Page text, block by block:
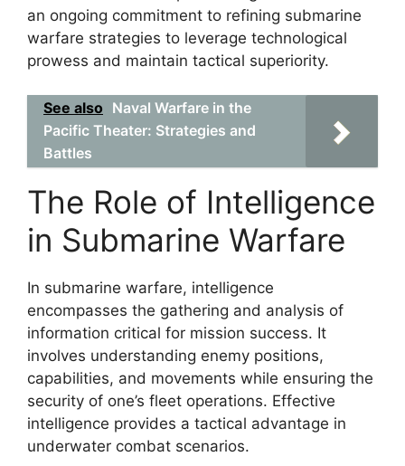
an ongoing commitment to refining submarine
warfare strategies to leverage technological
prowess and maintain tactical superiority.
See also Naval Warfare in the
Pacific Theater: Strategies and
Battles
The Role of Intelligence
in Submarine Warfare
In submarine warfare, intelligence
encompasses the gathering and analysis of
information critical for mission success. It
involves understanding enemy positions,
capabilities, and movements while ensuring the
security of one’s fleet operations. Effective
intelligence provides a tactical advantage in
underwater combat scenarios.